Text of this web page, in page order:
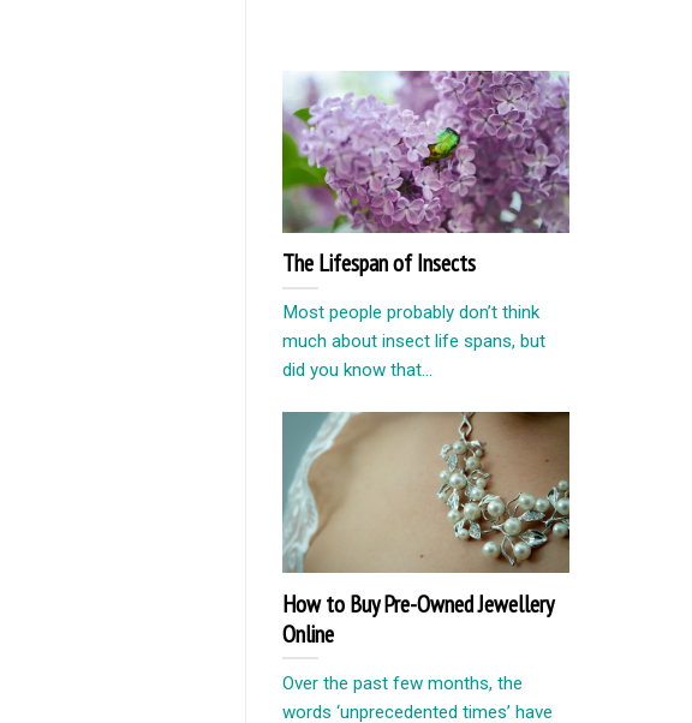
The Lifespan of Insects
Most people probably don’t think
much about insect life spans, but
did you know that...
How to Buy Pre-Owned Jewellery
Online
Over the past few months, the
words ‘unprecedented times’ have